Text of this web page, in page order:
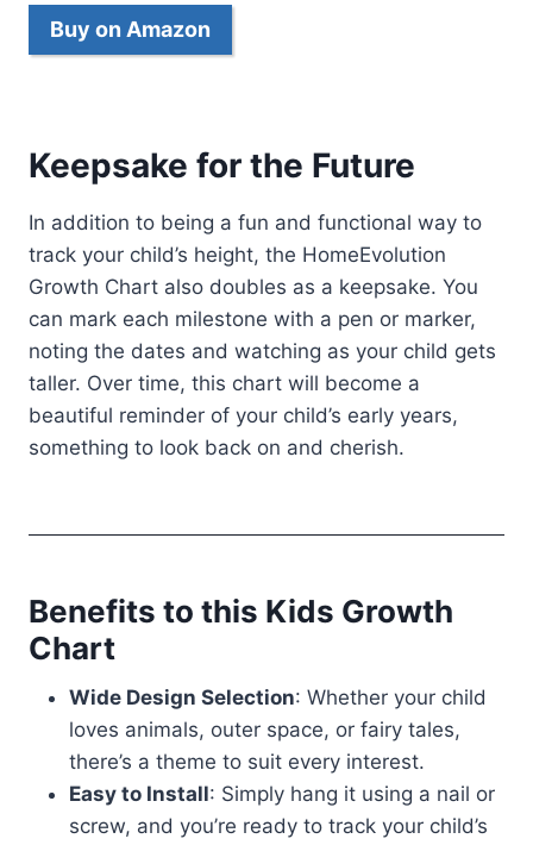
Buy on Amazon
Keepsake for the Future
In addition to being a fun and functional way to
track your child’s height, the HomeEvolution
Growth Chart also doubles as a keepsake. You
can mark each milestone with a pen or marker,
noting the dates and watching as your child gets
taller. Over time, this chart will become a
beautiful reminder of your child’s early years,
something to look back on and cherish.
Benefits to this Kids Growth
Chart
Wide Design Selection: Whether your child
loves animals, outer space, or fairy tales,
there’s a theme to suit every interest.
Easy to Install: Simply hang it using a nail or
screw, and you’re ready to track your child’s